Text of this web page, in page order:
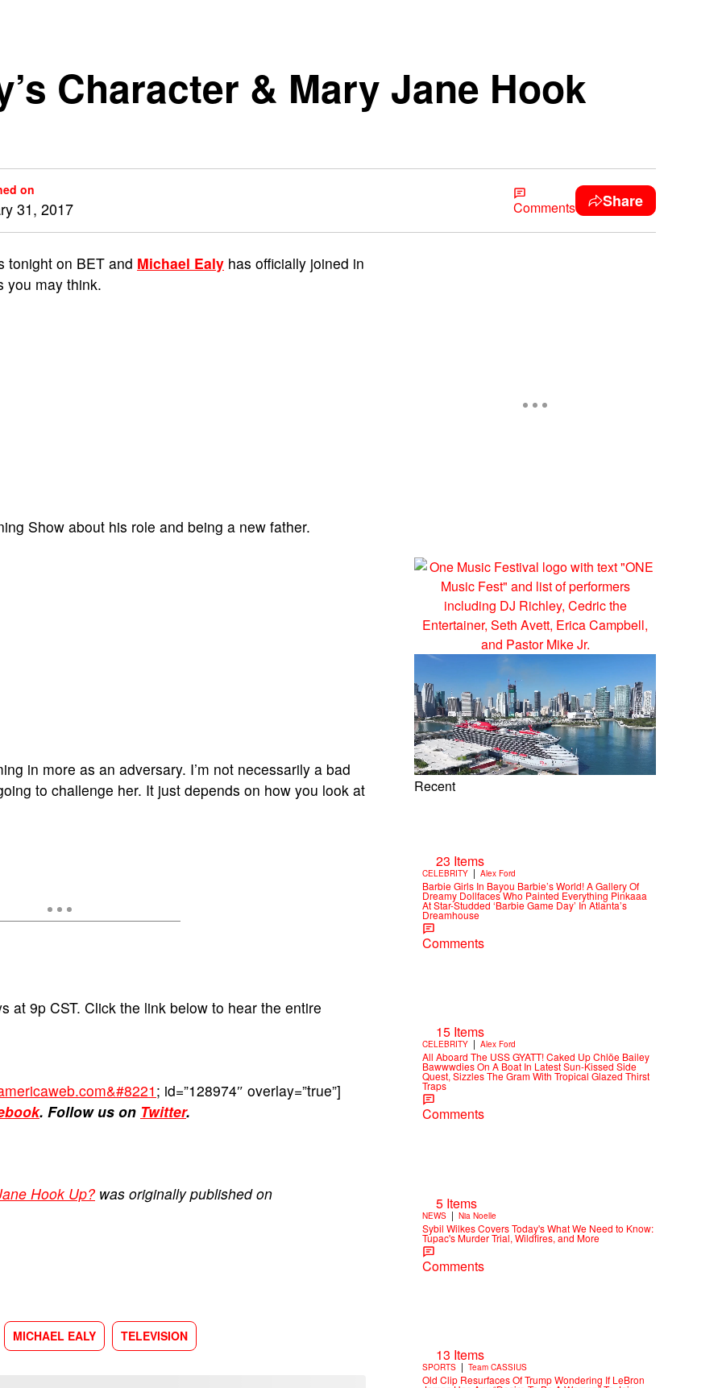
Character & Mary Jane Hook
on
31, 2017 Comments Share
tonight on BET and Michael Ealy has officially joined in
you may think.
Show about his role and being a new father.
in more as an adversary. I’m not necessarily a bad
to challenge her. It just depends on how you look at
at 9p CST. Click the link below to hear the entire
; id=”128974″ overlay=”true”]
. Follow us on Twitter.
Hook Up? was originally published on
MICHAEL EALY TELEVISION
Recent
23 Items
CELEBRITY | Alex Ford
Barbie Girls In Bayou Barbie’s World! A Gallery Of
Dreamy Dollfaces Who Painted Everything Pinkaaa
At Star-Studded ‘Barbie Game Day’ In Atlanta’s
Dreamhouse
Comments
15 Items
CELEBRITY | Alex Ford
All Aboard The USS GYATT! Caked Up Chlöe Bailey
Bawwwdies On A Boat In Latest Sun-Kissed Side
Quest, Sizzles The Gram With Tropical Glazed Thirst
Traps
Comments
5 Items
NEWS | Nia Noelle
Sybil Wilkes Covers Today's What We Need to Know:
Tupac's Murder Trial, Wildfires, and More
Comments
13 Items
SPORTS | Team CASSIUS
Old Clip Resurfaces Of Trump Wondering If LeBron